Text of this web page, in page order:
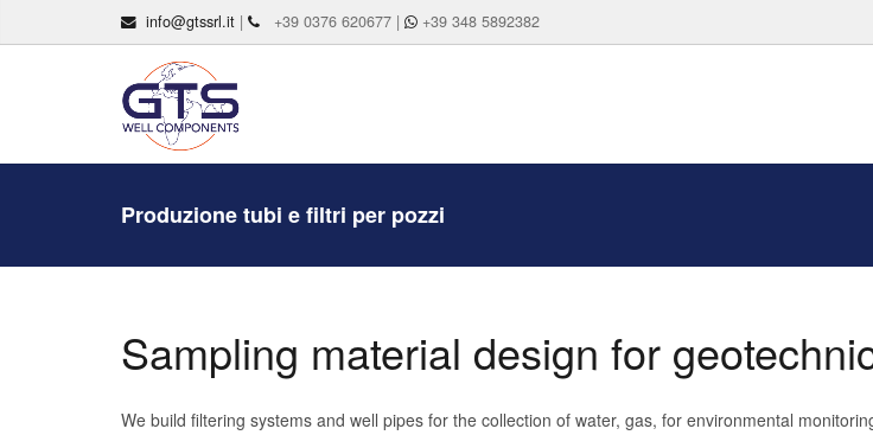
info@gtssrl.it | +39 0376 620677 | +39 348 5892382
Produzione tubi e filtri per pozzi
Sampling material design for
We build filtering systems and well pipes for the collection of water, gas, for environmental